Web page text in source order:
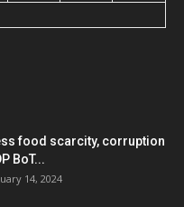
food scarcity, corruption
BoT...
14, 2024